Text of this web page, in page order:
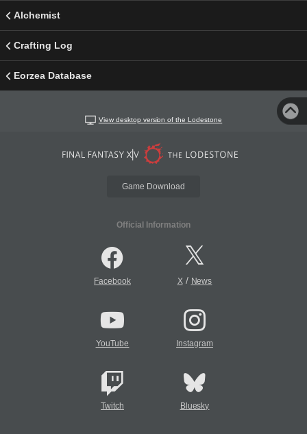
Alchemist
Crafting Log
Eorzea Database
View desktop version of the Lodestone
Game Download
Official Information
Facebook X/ News
YouTube Instagram
Twitch Bluesky